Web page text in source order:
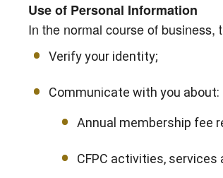
Use of Personal Information
In the normal course of
Verify your identity;
Communicate with you about:
Annual membership fee
CFPC activities,